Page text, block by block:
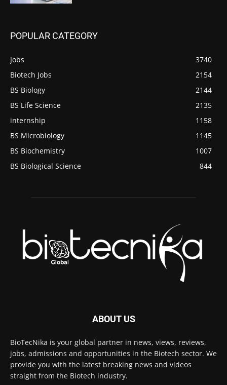
POPULAR CATEGORY
Jobs
3740
Biotech Jobs
2154
BS Biology
2144
BS Life Science
2135
internship
1158
BS Microbiology
1145
BS Biochemistry
1007
BS Biological Science
844
ABOUT US
BioTecNika is your global partner in news, views, reviews,
jobs, admissions and opportunities in the Biotech sector. We
provide you with the latest breaking news and videos
straight from the Biotech industry.